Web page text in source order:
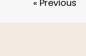
« Previous